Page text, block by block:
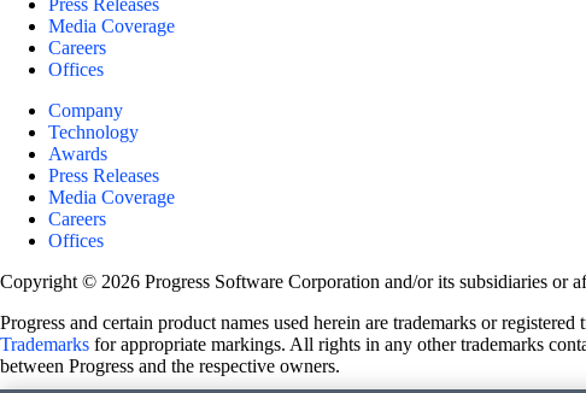
Press Releases
Media Coverage
Careers
Offices
Company
Technology
Awards
Press Releases
Media Coverage
Careers
Offices
Copyright © 2026 Progress Software Corporation and/or its subsidiaries or
Progress and certain product names used herein are trademarks or
Trademarks for appropriate markings. All rights in any other trademarks
between Progress and the respective owners.